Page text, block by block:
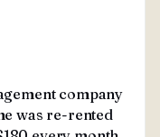
company
was re-rented